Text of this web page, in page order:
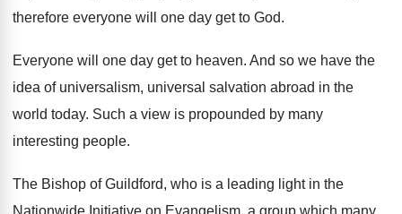
therefore everyone will
one day get to God.
Everyone will one day get to heaven. And so we have the
idea of universalism, universal salvation abroad in the
world today. Such a view is propounded by many
interesting people.
The Bishop of Guildford, who is a leading light in the
Nationwide Initiative on Evangelism, a group which many